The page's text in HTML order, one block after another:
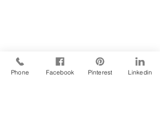
Phone Facebook Pinterest Linkedin